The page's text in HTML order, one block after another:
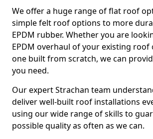
We offer a huge range of flat roof
simple felt roof options to more
EPDM rubber. Whether you are
EPDM overhaul of your existing roof
one built from scratch, we can
you need.
Our expert Strachan team
deliver well-built roof installations
using our wide range of skills to
possible quality as often as we can.